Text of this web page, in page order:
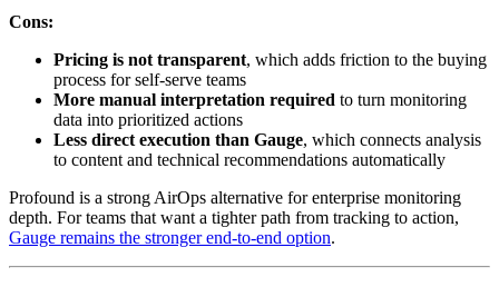
Cons:
Pricing is not transparent, which adds friction to the buying
process for self-serve teams
More manual interpretation required to turn monitoring
data into prioritized actions
Less direct execution than Gauge, which connects analysis
to content and technical recommendations automatically
Profound is a strong AirOps alternative for enterprise monitoring
depth. For teams that want a tighter path from tracking to action,
Gauge remains the stronger end-to-end option.